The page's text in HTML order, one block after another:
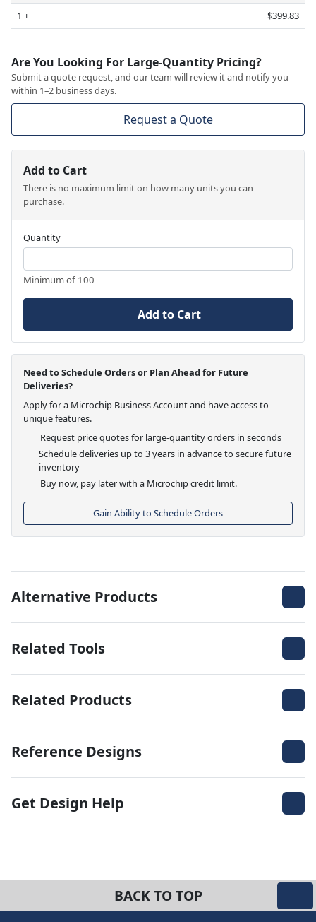
1 + $399.83
Are You Looking For Large-Quantity Pricing?
Submit a quote request, and our team will review it and notify you
within 1–2 business days.
Request a Quote
Add to Cart
There is no maximum limit on how many units you can
purchase.
Quantity
Minimum of 100
Add to Cart
Need to Schedule Orders or Plan Ahead for Future
Deliveries?
Apply for a Microchip Business Account and have access to
unique features.
Request price quotes for large-quantity orders in seconds
Schedule deliveries up to 3 years in advance to secure future
inventory
Buy now, pay later with a Microchip credit limit.
Gain Ability to Schedule Orders
Alternative Products
Related Tools
Related Products
Reference Designs
Get Design Help
BACK TO TOP